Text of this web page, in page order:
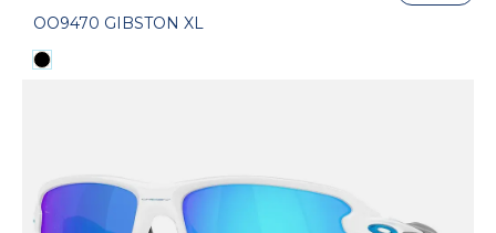
OO9470 GIBSTON XL